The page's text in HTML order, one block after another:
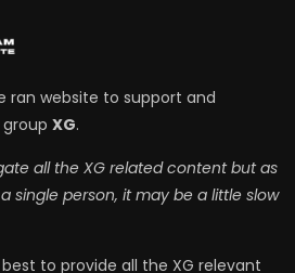
ran website to support and
XG.
all the XG related content but as
single person, it may be a little slow
best to provide all the XG relevant